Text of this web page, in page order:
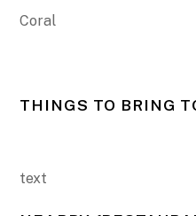
Coral
THINGS TO BRING
text